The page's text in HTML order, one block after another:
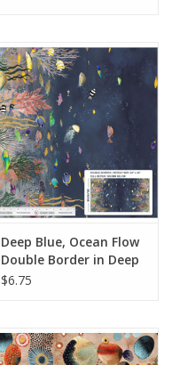
Deep Blue, Ocean Flow
Double Border in Deep
Blue, Fabric Half-Yards
$6.75